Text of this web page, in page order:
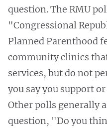
question. The RMU
"Congressional
Planned Parenthood
community clinics
services, but do not
you say you support
Other polls generally
question, "Do you